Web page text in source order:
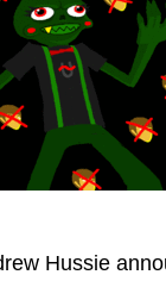
Hussie